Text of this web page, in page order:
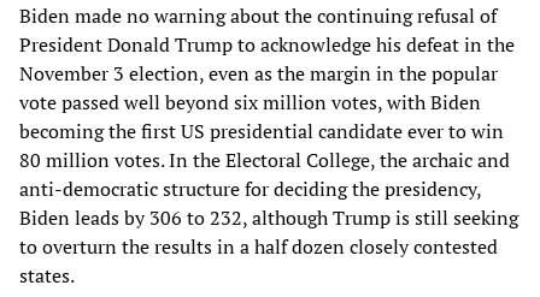
Biden made no warning about the continuing refusal of
President Donald Trump to acknowledge his defeat in the
November 3 election, even as the margin in the popular
vote passed well beyond six million votes, with Biden
becoming the first US presidential candidate ever to win
80 million votes. In the Electoral College, the archaic and
anti-democratic structure for deciding the presidency,
Biden leads by 306 to 232, although Trump is still seeking
to overturn the results in a half dozen closely contested
states.